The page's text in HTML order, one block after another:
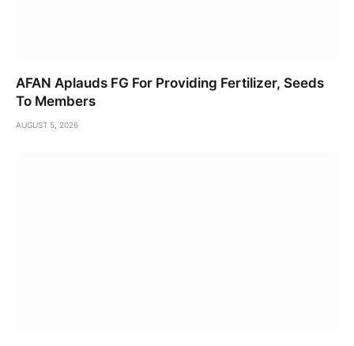
AFAN Aplauds FG For Providing Fertilizer, Seeds
To Members
AUGUST 5, 2026